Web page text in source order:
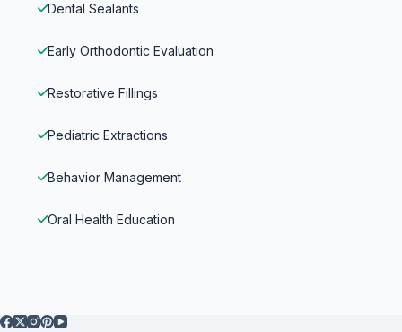
Dental Sealants
Early Orthodontic Evaluation
Restorative Fillings
Pediatric Extractions
Behavior Management
Oral Health Education